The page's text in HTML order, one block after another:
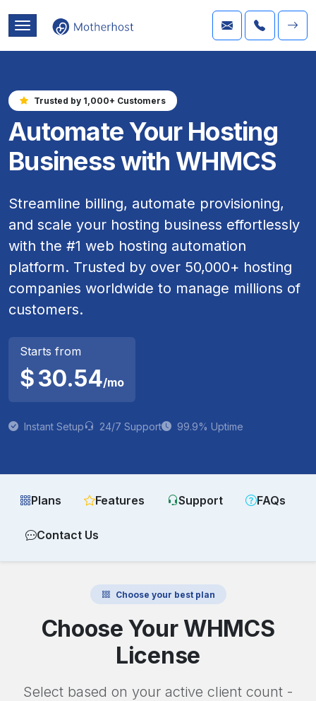
Trusted by 1,000+ Customers
Automate Your Hosting
Business with WHMCS
Streamline billing, automate provisioning,
and scale your hosting business effortlessly
with the #1 web hosting automation
platform. Trusted by over 50,000+ hosting
companies worldwide to manage millions of
customers.
Starts from
$30.54/mo
Instant Setup 24/7 Support 99.9% Uptime
Plans Features Support FAQs
Contact Us
Choose your best plan
Choose Your WHMCS
License
Select based on your active client count -